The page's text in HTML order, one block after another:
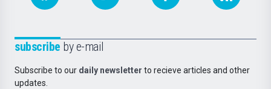
subscribe by e-mail
Subscribe to our daily newsletter to recieve articles and other
updates.